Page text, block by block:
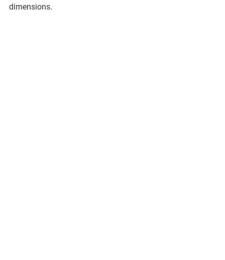
dimensions.